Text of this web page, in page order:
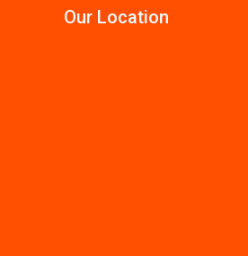
Our Location